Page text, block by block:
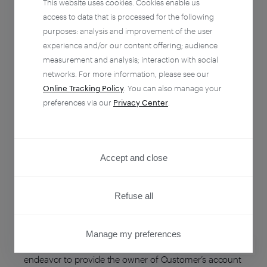
ENTITY NAME ENTITY COUNTRY
Piano Software, Inc. United States
Piano Media s.r.o. Slovakia
Subprocessors we engage may also change. We will
endeavor to provide the owner of Customer’s account
This website uses cookies. Cookies enable us
access to data that is processed for the following
purposes: analysis and improvement of the user
experience and/or our content offering; audience
measurement and analysis; interaction with social
networks. For more information, please see our
Online Tracking Policy . You can also manage your
preferences via our Privacy Center
Accept and close
Refuse all
Manage my preferences